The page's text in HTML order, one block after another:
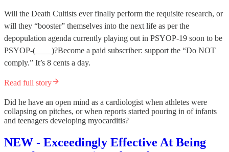
Will the Death Cultists ever finally perform the requisite research, or
will they “booster” themselves into the next life as per the
depopulation agenda currently playing out in PSYOP-19 soon to be
PSYOP-(____)?Become a paid subscriber: support the “Do NOT
comply.” It’s 8 cents a day.
Read full story
Did he have an open mind as a cardiologist when athletes were
collapsing on pitches, or when reports started pouring in of infants
and teenagers developing myocarditis?
NEW - Exceedingly Effective At Being